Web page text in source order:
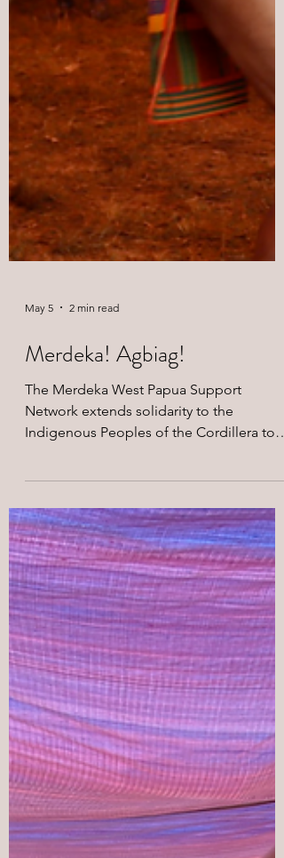
May 5 2 min read
Network extends solidarity to the
Indigenous Peoples of the Cordillera to
the 42nd Cordillera Day!